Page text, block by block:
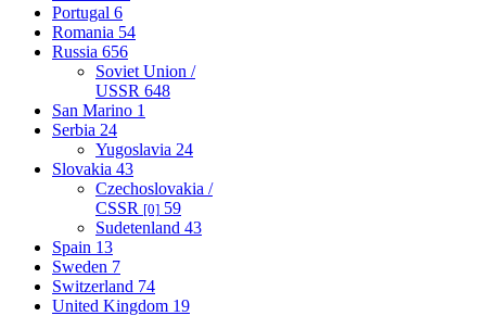
Portugal 6
Romania 54
Russia 656
Soviet Union /
USSR 648
San Marino 1
Serbia 24
Yugoslavia 24
Slovakia 43
Czechoslovakia /
CSSR [0] 59
Sudetenland 43
Spain 13
Sweden 7
Switzerland 74
United Kingdom 19